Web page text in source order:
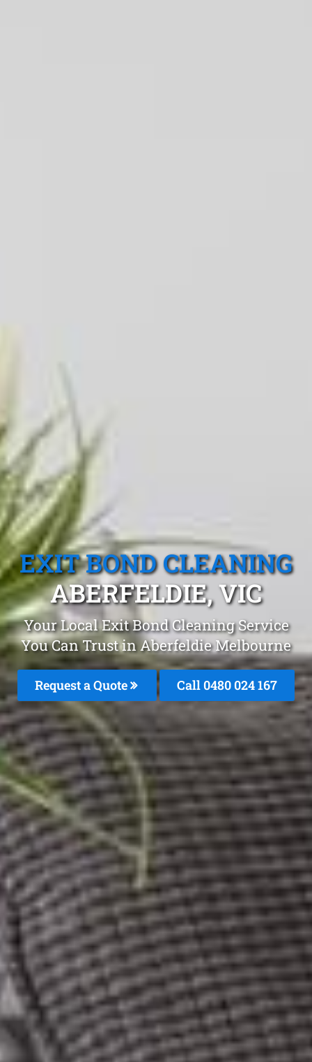
EXIT BOND CLEANING
ABERFELDIE, VIC
Your Local Exit Bond Cleaning Service
You Can Trust in Aberfeldie Melbourne
Request a Quote Call 0480 024 167